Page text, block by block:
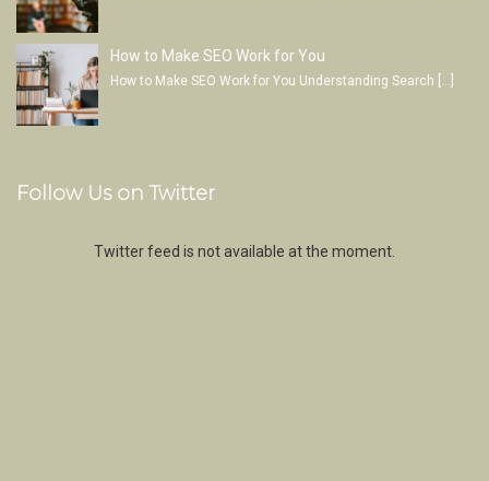
How to Make SEO Work for You
How to Make SEO Work for You Understanding Search […]
Follow Us on Twitter
Twitter feed is not available at the moment.